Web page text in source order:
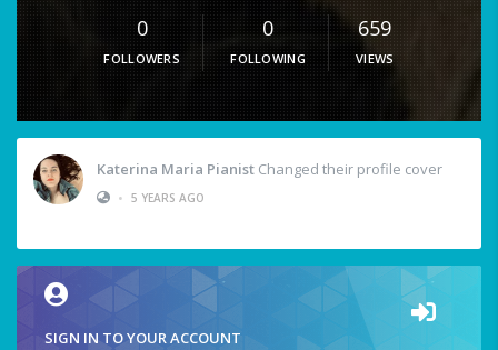
0
FOLLOWERS
0
FOLLOWING
659
VIEWS
Katerina Maria Pianist Changed their profile cover
• 5 YEARS AGO
SIGN IN TO YOUR ACCOUNT